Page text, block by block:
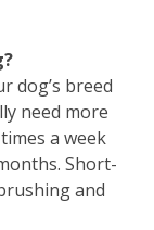
dog’s breed
need more
a week
Short-
and